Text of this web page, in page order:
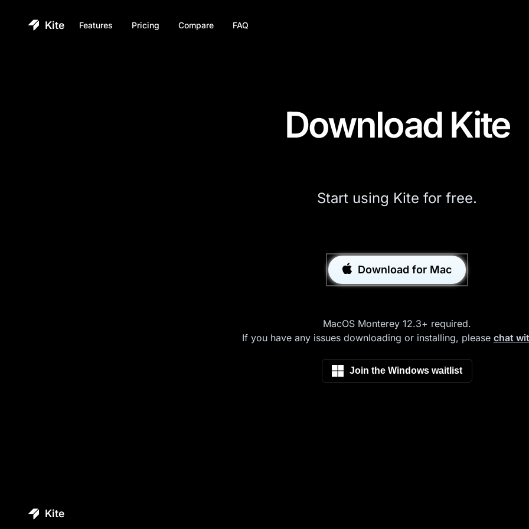
Kite Features Pricing Compare FAQ
Download Kite
Start using Kite for free.
Download for Mac
MacOS Monterey 12.3+ required.
If you have any issues downloading or installing, please chat
Join the Windows waitlist
Kite